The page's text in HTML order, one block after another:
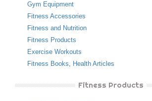
Gym Equipment
Fitness Accessories
Fitness and Nutrition
Fitness Products
Exercise Workouts
Fitness Books, Health Articles
Fitness Products